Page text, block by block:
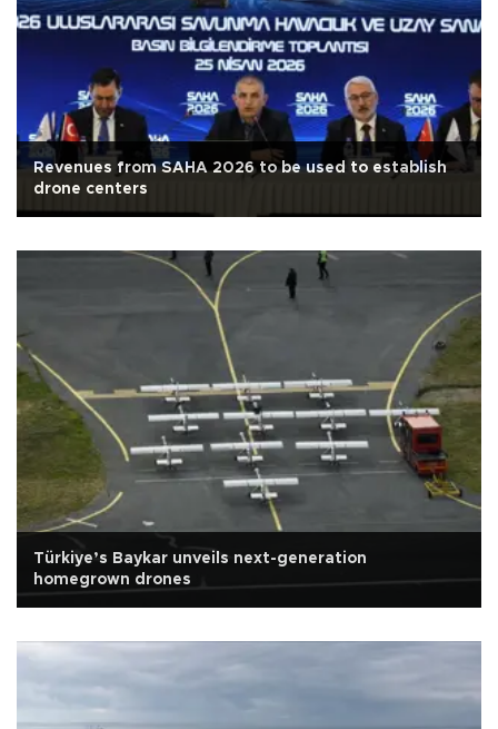
Revenues from SAHA 2026 to be used to establish
drone centers
Türkiye’s Baykar unveils next-generation
homegrown drones